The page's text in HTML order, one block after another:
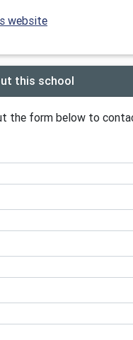
website
this school
the form below to